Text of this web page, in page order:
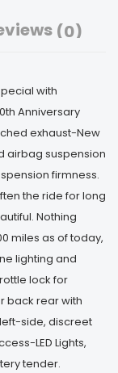
(0)
with
Anniversary
exhaust-New
airbag suspension
firmness.
the ride for long
Nothing
miles as of today,
lighting and
lock for
back rear with
side, discreet
LED Lights,
tender.